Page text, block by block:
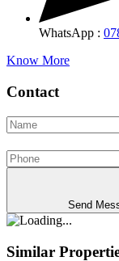
WhatsApp :
Know More
Contact
Send
Similar